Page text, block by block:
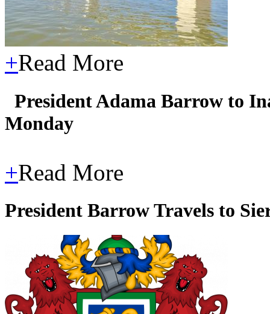
+Read More
President Adama Barrow to
Monday
+Read More
President Barrow Travels to